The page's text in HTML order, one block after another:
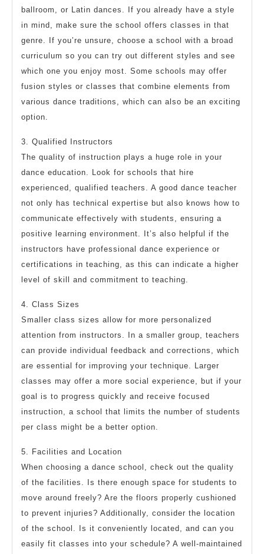
ballroom, or Latin dances. If you already have a style
in mind, make sure the school offers classes in that
genre. If you’re unsure, choose a school with a broad
curriculum so you can try out different styles and see
which one you enjoy most. Some schools may offer
fusion styles or classes that combine elements from
various dance traditions, which can also be an exciting
option.
3. Qualified Instructors
The quality of instruction plays a huge role in your
dance education. Look for schools that hire
experienced, qualified teachers. A good dance teacher
not only has technical expertise but also knows how to
communicate effectively with students, ensuring a
positive learning environment. It’s also helpful if the
instructors have professional dance experience or
certifications in teaching, as this can indicate a higher
level of skill and commitment to teaching.
4. Class Sizes
Smaller class sizes allow for more personalized
attention from instructors. In a smaller group, teachers
can provide individual feedback and corrections, which
are essential for improving your technique. Larger
classes may offer a more social experience, but if your
goal is to progress quickly and receive focused
instruction, a school that limits the number of students
per class might be a better option.
5. Facilities and Location
When choosing a dance school, check out the quality
of the facilities. Is there enough space for students to
move around freely? Are the floors properly cushioned
to prevent injuries? Additionally, consider the location
of the school. Is it conveniently located, and can you
easily fit classes into your schedule? A well-maintained